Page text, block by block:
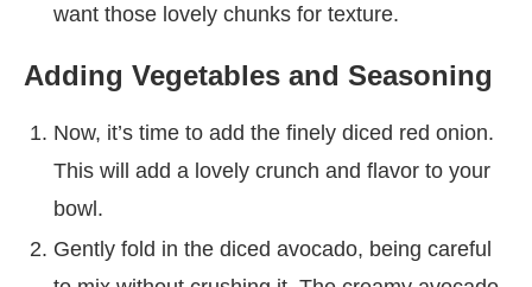
want those lovely chunks for texture.
Adding Vegetables and Seasoning
Now, it’s time to add the finely diced red onion.
This will add a lovely crunch and flavor to your
bowl.
Gently fold in the diced avocado, being careful